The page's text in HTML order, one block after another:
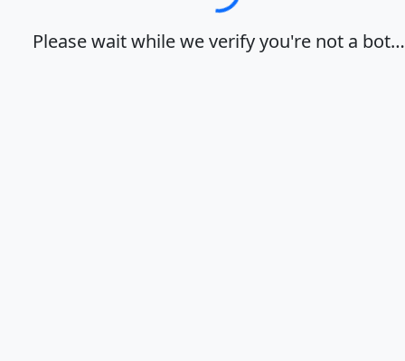
Please wait while we verify you're not a bot…